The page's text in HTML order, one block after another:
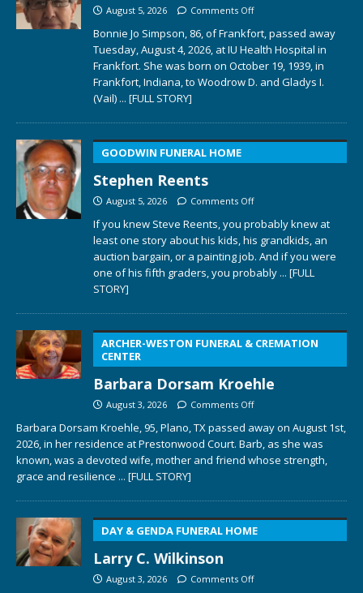
August 5, 2026 Comments Off
Bonnie Jo Simpson, 86, of Frankfort, passed away
Tuesday, August 4, 2026, at IU Health Hospital in
Frankfort. She was born on October 19, 1939, in
Frankfort, Indiana, to Woodrow D. and Gladys I.
(Vail) ... [FULL STORY]
GOODWIN FUNERAL HOME
Stephen Reents
August 5, 2026 Comments Off
If you knew Steve Reents, you probably knew at
least one story about his kids, his grandkids, an
auction bargain, or a painting job. And if you were
one of his fifth graders, you probably ... [FULL
STORY]
ARCHER-WESTON FUNERAL & CREMATION
CENTER
Barbara Dorsam Kroehle
August 3, 2026 Comments Off
Barbara Dorsam Kroehle, 95, Plano, TX passed away on August 1st,
2026, in her residence at Prestonwood Court. Barb, as she was
known, was a devoted wife, mother and friend whose strength,
grace and resilience ... [FULL STORY]
DAY & GENDA FUNERAL HOME
Larry C. Wilkinson
August 3, 2026 Comments Off